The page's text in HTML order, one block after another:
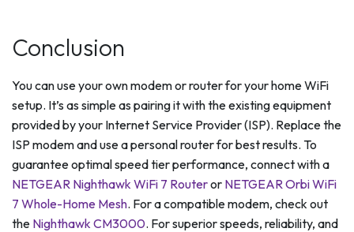
Conclusion
You can use your own modem or router for your home WiFi
setup. It’s as simple as pairing it with the existing equipment
provided by your Internet Service Provider (ISP). Replace the
ISP modem and use a personal router for best results. To
guarantee optimal speed tier performance, connect with a
NETGEAR Nighthawk WiFi 7 Routeror NETGEAR Orbi WiFi
7 Whole-Home Mesh. For a compatible modem, check out
the Nighthawk CM3000. For superior speeds, reliability, and